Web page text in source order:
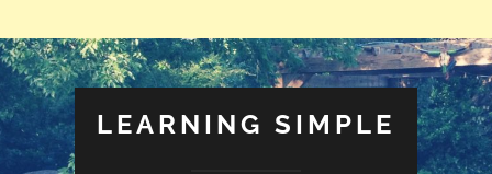
LEARNING SIMPLE